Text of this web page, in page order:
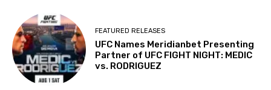
FEATURED RELEASES
UFC Names Meridianbet Presenting
Partner of UFC FIGHT NIGHT: MEDIC
vs. RODRIGUEZ